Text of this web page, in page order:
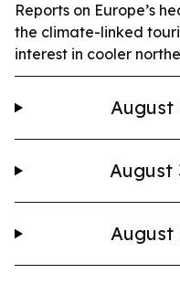
Reports on Europe’s
the climate-linked
interest in cooler
August
August
August